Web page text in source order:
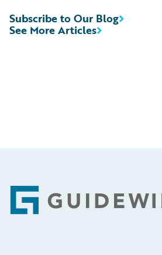
See More Articles
Subscribe to Our Blog
Footer